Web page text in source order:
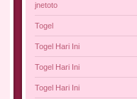
jnetoto
Togel
Togel Hari Ini
Togel Hari Ini
Togel Hari Ini